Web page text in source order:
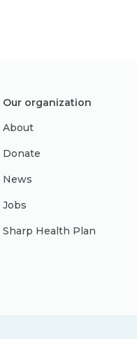
Our organization
About
Donate
News
Jobs
Sharp Health Plan